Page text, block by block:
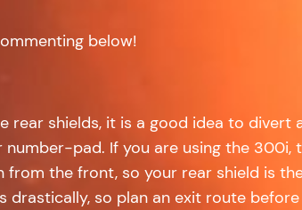
below!
rear shields, it is a good idea to
number-pad. If you are using the
from the front, so your rear shield is
so plan an exit route before